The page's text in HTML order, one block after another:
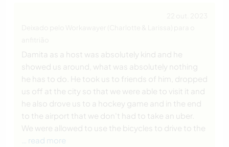
Damita as a host was absolutely kind and he
showed us around, what was absolutely nothing
he has to do. He took us to friends of him, dropped
us off at the city so that we were able to visit it and
he also drove us to a hockey game and in the end
to the airport that we don't had to take an uber.
We were allowed to use the bicycles to drive to the
… read more